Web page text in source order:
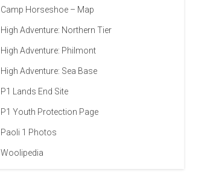
Camp Horseshoe – Map
High Adventure: Northern Tier
High Adventure: Philmont
High Adventure: Sea Base
P1 Lands End Site
P1 Youth Protection Page
Paoli 1 Photos
Woolipedia